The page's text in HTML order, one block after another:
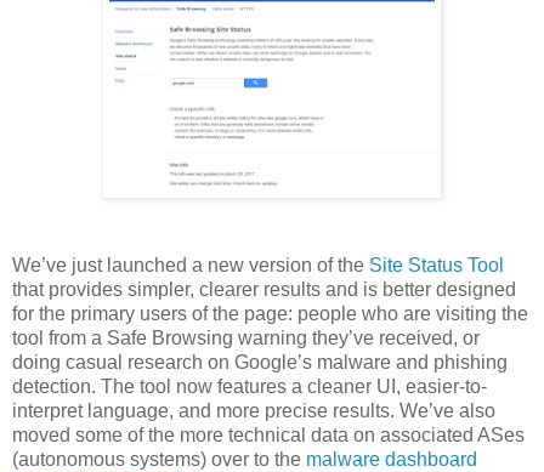
We’ve just launched a new version of the Site Status Tool
that provides simpler, clearer results and is better designed
for the primary users of the page: people who are visiting the
tool from a Safe Browsing warning they’ve received, or
doing casual research on Google’s malware and phishing
detection. The tool now features a cleaner UI, easier-to-
interpret language, and more precise results. We’ve also
moved some of the more technical data on associated ASes
(autonomous systems) over to the malware dashboard